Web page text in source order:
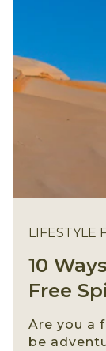
LIFESTYLE
10
Free
Are you a
be